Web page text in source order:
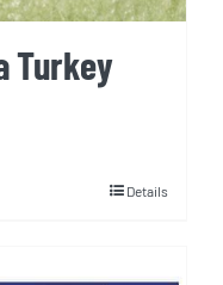
Turkey
Details